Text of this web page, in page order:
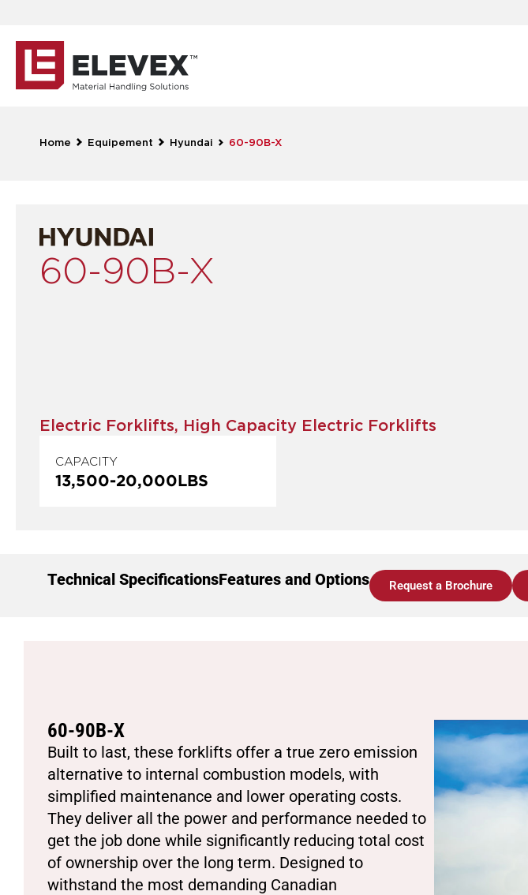
Home Equipement Hyundai 60-90B-X
60-90B-X
Electric Forklifts, High Capacity Electric Forklifts
CAPACITY
13,500-20,000LBS
Technical SpecificationsFeatures and Options Request a Brochure
60-90B-X
Built to last, these forklifts offer a true zero emission
alternative to internal combustion models, with
simplified maintenance and lower operating costs.
They deliver all the power and performance needed to
get the job done while significantly reducing total cost
of ownership over the long term. Designed to
withstand the most demanding Canadian